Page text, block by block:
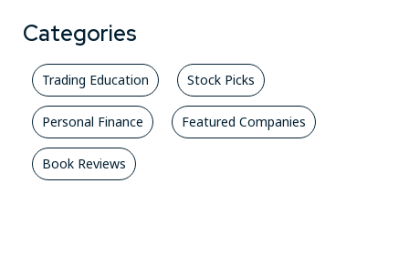
Categories
Trading Education Stock Picks
Personal Finance Featured Companies
Book Reviews